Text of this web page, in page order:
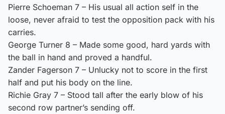
Pierre Schoeman 7 – His usual all action self in the
loose, never afraid to test the opposition pack with his
carries.
George Turner 8 – Made some good, hard yards with
the ball in hand and proved a handful.
Zander Fagerson 7 – Unlucky not to score in the first
half and put his body on the line.
Richie Gray 7 – Stood tall after the early blow of his
second row partner’s sending off.